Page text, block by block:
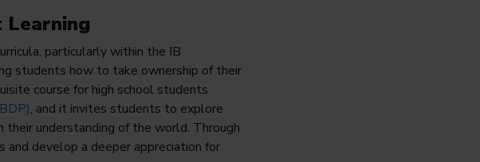
Learning
particularly within the IB
students how to take ownership of their
course for high school students
, and it invites students to explore
understanding of the world. Through
develop a deeper appreciation for